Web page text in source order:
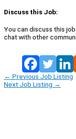
Discuss this Job:
You can discuss this job
chat with other
← Previous Job Listing
Next Job Listing →